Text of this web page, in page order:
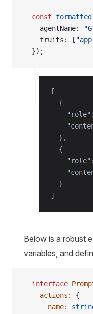
  const
formatted
    agentName:
    fruits: [
  });
[
  {
  },
  {
  }
]
Below is a robust
variables, and
  interface
    actions
:
{
      name
: